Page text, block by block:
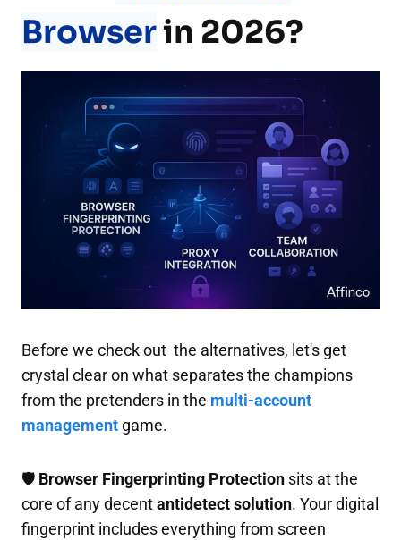
Browserin 2026?
Before we check out the alternatives, let's get
crystal clear on what separates the champions
from the pretenders in the multi-account
management game.
🛡️ Browser Fingerprinting Protection sits at the
core of any decentantidetect solution. Your digital
fingerprint includes everything from screen